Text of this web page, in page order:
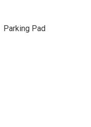
Parking Pad